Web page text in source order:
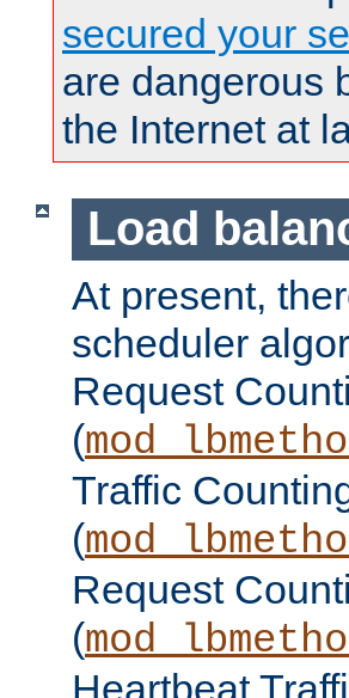
secured your
are dangerous
the Internet at
Load
At present,
scheduler
Request
(
Traffic
(
Request
(
Heartbeat